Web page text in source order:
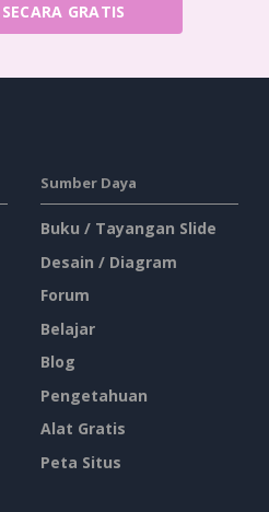
GRATIS
Sumber Daya
Buku / Tayangan Slide
Desain / Diagram
Forum
Belajar
Blog
Pengetahuan
Alat Gratis
Peta Situs